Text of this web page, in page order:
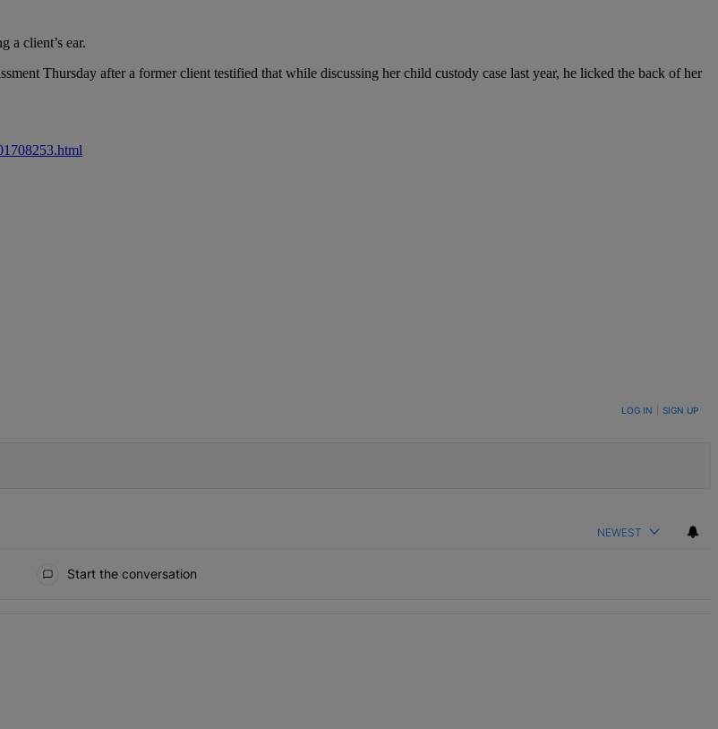
a client’s ear.
Thursday after a former client testified that while discussing her child custody case last year, he licked the back of her
ARE POSTED LOG IN SIGN UP
NEWEST
Start the conversation
1 comment.